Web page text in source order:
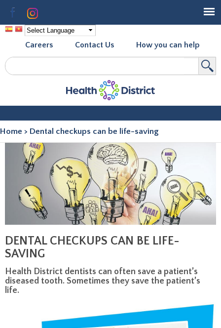
Facebook
Careers Contact Us How you can help
Search form
Search
Home > Dental checkups can be life-saving
DENTAL CHECKUPS CAN BE LIFE-
SAVING
Health District dentists can often save a patient’s
diseased tooth. Sometimes they save the patient’s
life.